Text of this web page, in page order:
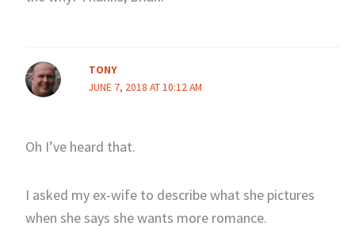
TONY
JUNE 7, 2018 AT 10:12 AM
Oh I’ve heard that.
I asked my ex-wife to describe what she pictures
when she says she wants more romance.